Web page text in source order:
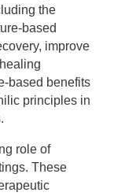
the
based
improve
based benefits
principles in
role of
These